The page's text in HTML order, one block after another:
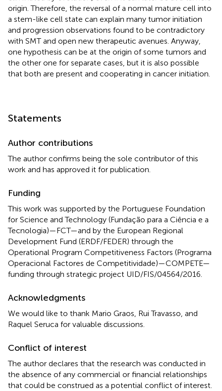
origin. Therefore, the reversal of a normal mature cell into
a stem-like cell state can explain many tumor initiation
and progression observations found to be contradictory
with SMT and open new therapeutic avenues. Anyway,
one hypothesis can be at the origin of some tumors and
the other one for separate cases, but it is also possible
that both are present and cooperating in cancer initiation.
Statements
Author contributions
The author confirms being the sole contributor of this
work and has approved it for publication.
Funding
This work was supported by the Portuguese Foundation
for Science and Technology (Fundação para a Ciência e a
Tecnologia)—FCT—and by the European Regional
Development Fund (ERDF/FEDER) through the
Operational Program Competitiveness Factors (Programa
Operacional Factores de Competitividade)—COMPETE—
funding through strategic project UID/FIS/04564/2016.
Acknowledgments
We would like to thank Mario Graos, Rui Travasso, and
Raquel Seruca for valuable discussions.
Conflict of interest
The author declares that the research was conducted in
the absence of any commercial or financial relationships
that could be construed as a potential conflict of interest.